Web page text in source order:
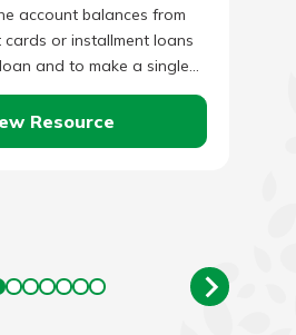
account balances from
cards or installment loans
and to make a single
payment. For debt…
Resource